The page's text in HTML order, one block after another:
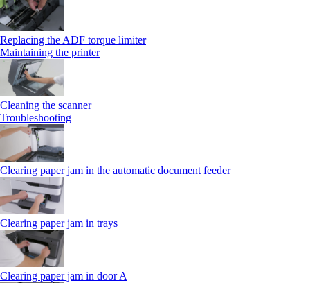
Replacing the ADF torque limiter
Maintaining the printer
Cleaning the scanner
Troubleshooting
Clearing paper jam in the automatic document feeder
Clearing paper jam in trays
Clearing paper jam in door A